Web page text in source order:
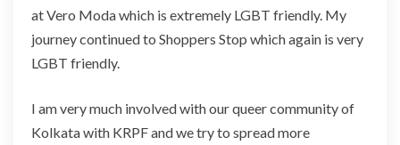
at Vero Moda which is extremely LGBT friendly. My
journey continued to Shoppers Stop which again is very
LGBT friendly.
I am very much involved with our queer community of
Kolkata with KRPF and we try to spread more